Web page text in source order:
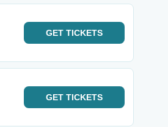
GET TICKETS
GET TICKETS